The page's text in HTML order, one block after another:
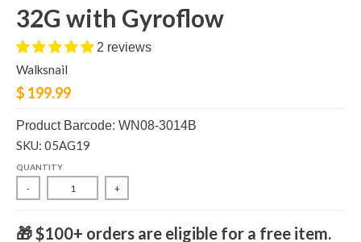
32G with Gyroflow
2 reviews
Walksnail
$ 199.99
Product Barcode: WN08-3014B
SKU: 05AG19
QUANTITY
- +
🎁 $100+ orders are eligible for a free item.